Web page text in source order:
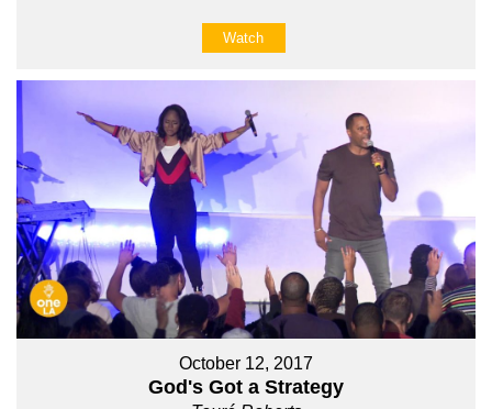
Watch
October 12, 2017
God's Got a Strategy